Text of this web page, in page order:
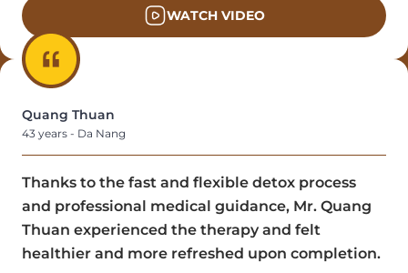
WATCH VIDEO
Quang Thuan
43 years - Da Nang
Thanks to the fast and flexible detox process
and professional medical guidance, Mr. Quang
Thuan experienced the therapy and felt
healthier and more refreshed upon completion.